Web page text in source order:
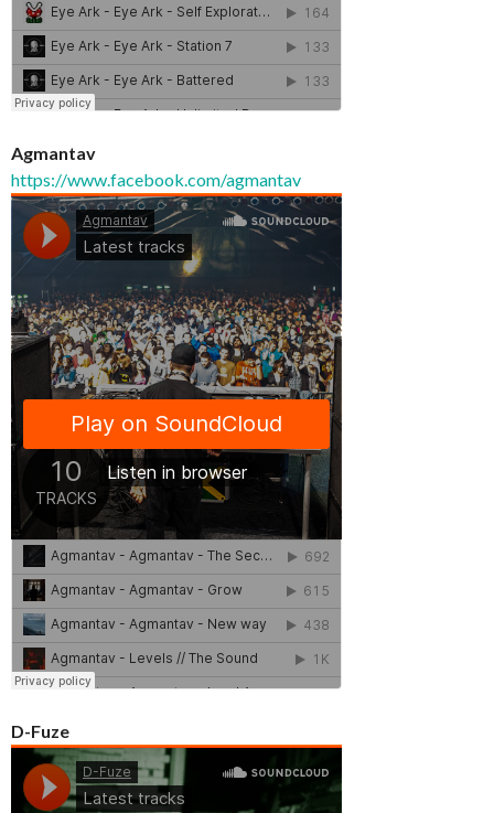
Agmantav
https://www.facebook.com/agmantav
D-Fuze